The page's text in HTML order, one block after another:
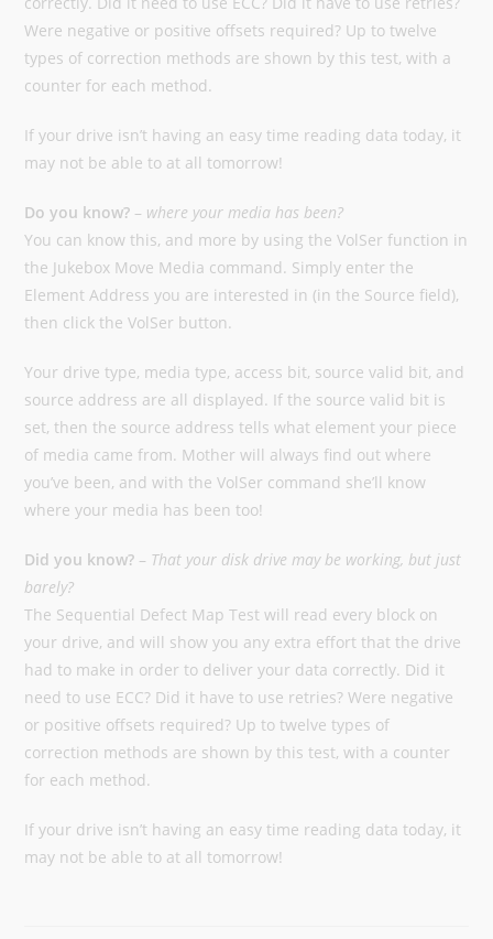
Were negative or positive offsets required? Up to twelve
types of correction methods are shown by this test, with a
counter for each method.
If your drive isn’t having an easy time reading data today, it
may not be able to at all tomorrow!
Do you know? – where your media has been?
You can know this, and more by using the VolSer function in
the Jukebox Move Media command. Simply enter the
Element Address you are interested in (in the Source field),
then click the VolSer button.
Your drive type, media type, access bit, source valid bit, and
source address are all displayed. If the source valid bit is
set, then the source address tells what element your piece
of media came from. Mother will always find out where
you’ve been, and with the VolSer command she’ll know
where your media has been too!
Did you know? – That your disk drive may be working, but just
barely?
The Sequential Defect Map Test will read every block on
your drive, and will show you any extra effort that the drive
had to make in order to deliver your data correctly. Did it
need to use ECC? Did it have to use retries? Were negative
or positive offsets required? Up to twelve types of
correction methods are shown by this test, with a counter
for each method.
If your drive isn’t having an easy time reading data today, it
may not be able to at all tomorrow!